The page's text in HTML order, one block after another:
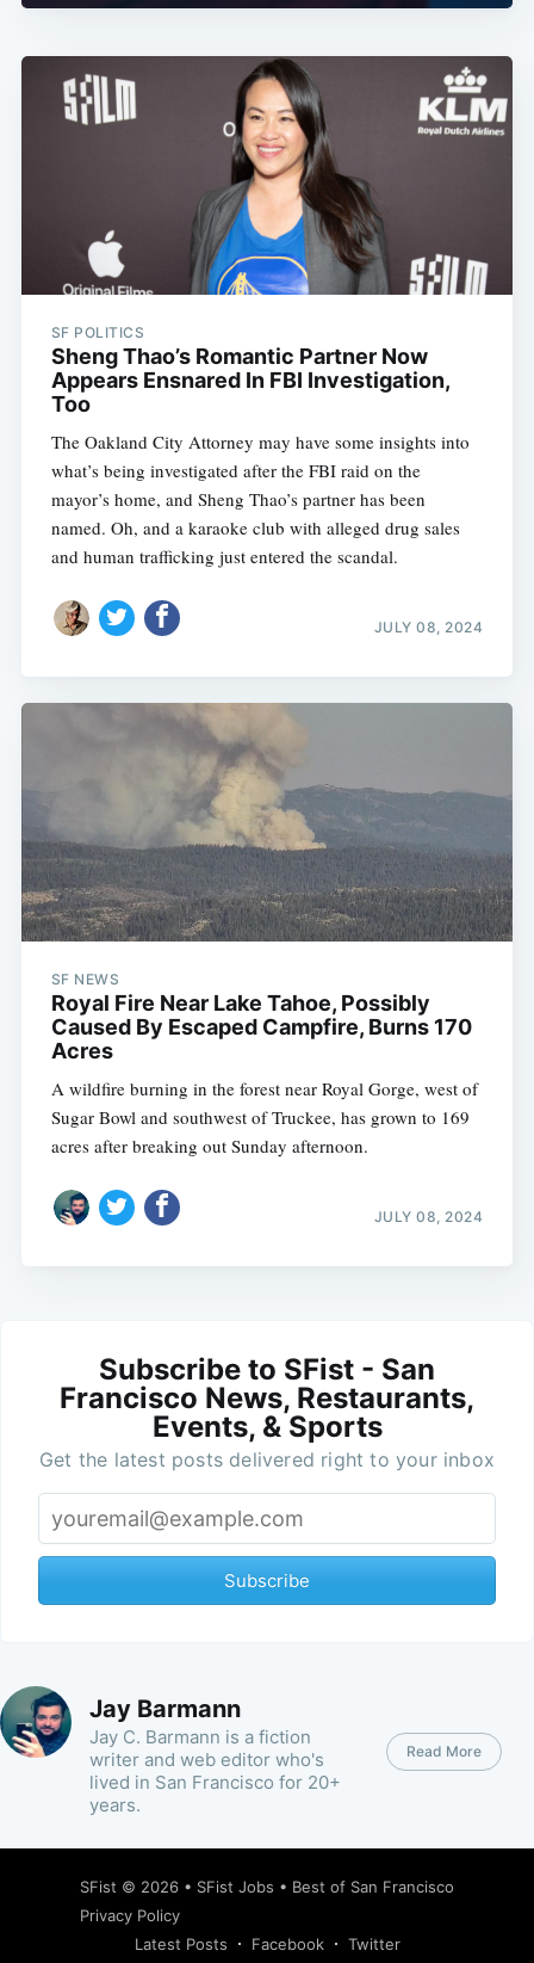
SF POLITICS
Sheng Thao’s Romantic Partner Now
Appears Ensnared In FBI Investigation,
Too
The Oakland City Attorney may have some insights into
what’s being investigated after the FBI raid on the
mayor’s home, and Sheng Thao’s partner has been
named. Oh, and a karaoke club with alleged drug sales
and human trafficking just entered the scandal.
JULY 08, 2024
SF NEWS
Royal Fire Near Lake Tahoe, Possibly
Caused By Escaped Campfire, Burns 170
Acres
A wildfire burning in the forest near Royal Gorge, west of
Sugar Bowl and southwest of Truckee, has grown to 169
acres after breaking out Sunday afternoon.
JULY 08, 2024
Subscribe to SFist - San
Francisco News, Restaurants,
Events, & Sports
Get the latest posts delivered right to your inbox
Subscribe
Jay Barmann
Jay C. Barmann is a fiction
writer and web editor who's
lived in San Francisco for 20+
years.
Read More
SFist © 2026 • SFist Jobs • Best of San Francisco
Privacy Policy
Latest Posts
Facebook Twitter